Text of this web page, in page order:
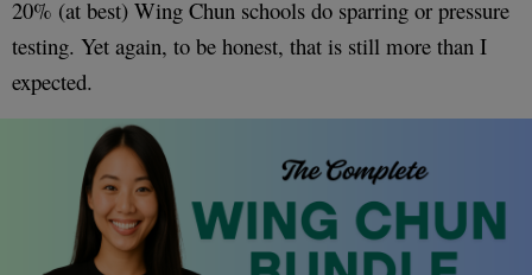
20% (at best) Wing Chun schools do sparring or pressure
testing. Yet again, to be honest, that is still more than I
expected.